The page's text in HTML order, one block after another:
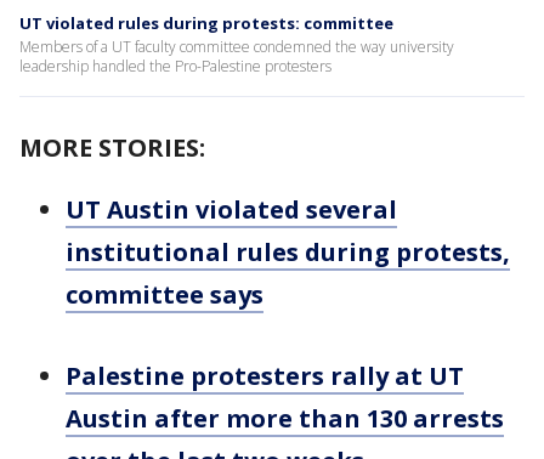
UT violated rules during protests: committee
Members of a UT faculty committee condemned the way university
leadership handled the Pro-Palestine protesters
MORE STORIES:
UT Austin violated several
institutional rules during protests,
committee says
Palestine protesters rally at UT
Austin after more than 130 arrests